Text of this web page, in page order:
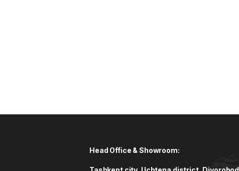
Head Office & Showroom: